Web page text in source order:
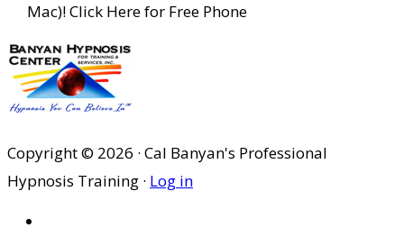
Mac)! Click Here for Free Phone
Copyright © 2026 · Cal Banyan's Professional
Hypnosis Training · Log in